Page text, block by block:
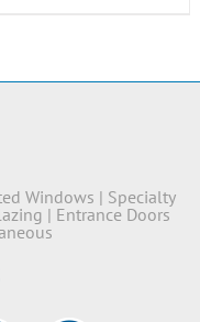
Windows | Specialty
| Entrance Doors